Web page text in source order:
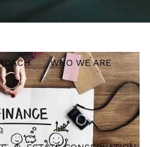
WHO WE ARE